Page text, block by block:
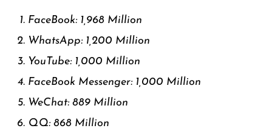
FaceBook: 1,968 Million
WhatsApp: 1,200 Million
YouTube: 1,000 Million
FaceBook Messenger: 1,000 Million
WeChat: 889 Million
QQ: 868 Million